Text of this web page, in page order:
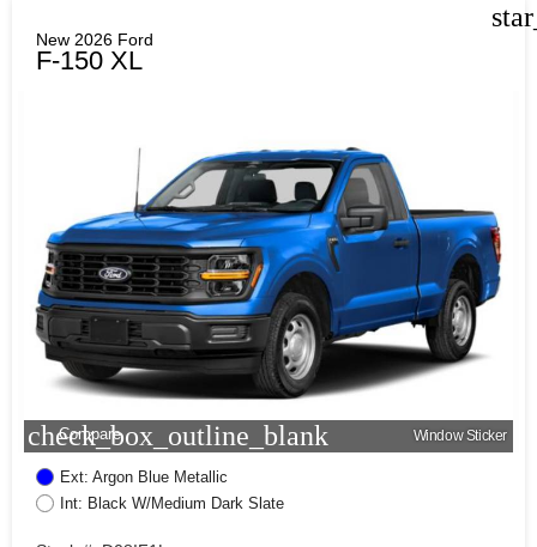
New 2026 Ford
F-150 XL
check_box_outline_blank
Compare Window Sticker
Ext: Argon Blue Metallic
Int: Black W/Medium Dark Slate